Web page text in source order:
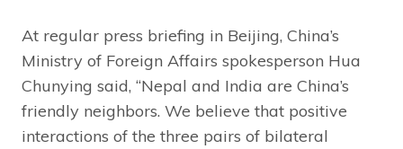
At regular press briefing in Beijing, China’s
Ministry of Foreign Affairs spokesperson Hua
Chunying said, “Nepal and India are China’s
friendly neighbors. We believe that positive
interactions of the three pairs of bilateral